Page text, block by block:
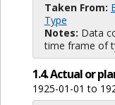
Taken From:
Type
Notes: Data
time frame of
1.4. Actual or
1925-01-01 to